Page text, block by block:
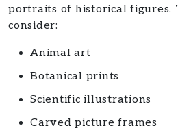
portraits of historical figures.
consider:
Animal art
Botanical prints
Scientific illustrations
Carved picture frames